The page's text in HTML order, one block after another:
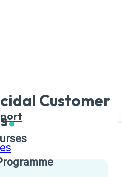
Customer